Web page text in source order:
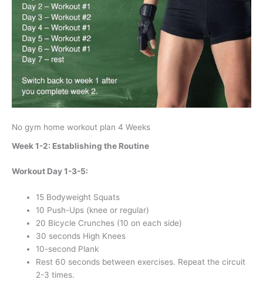
No gym home workout plan 4 Weeks
Week 1-2: Establishing the Routine
Workout Day 1-3-5:
15 Bodyweight Squats
10 Push-Ups (knee or regular)
20 Bicycle Crunches (10 on each side)
30 seconds High Knees
10-second Plank
Rest 60 seconds between exercises. Repeat the circuit
2-3 times.